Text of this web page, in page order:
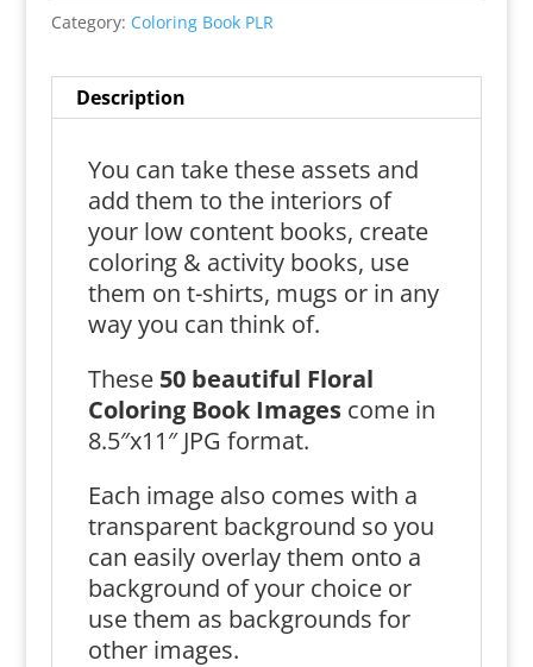
Category: Coloring Book PLR
Description
You can take these assets and
add them to the interiors of
your low content books, create
coloring & activity books, use
them on t-shirts, mugs or in any
way you can think of.
These 50 beautiful Floral
Coloring Book Imagescome in
8.5″x11″ JPG format.
Each image also comes with a
transparent background so you
can easily overlay them onto a
background of your choice or
use them as backgrounds for
other images.